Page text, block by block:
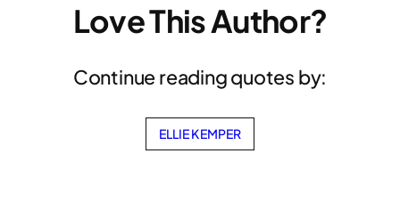
Love This Author?
Continue reading quotes by:
ELLIE KEMPER